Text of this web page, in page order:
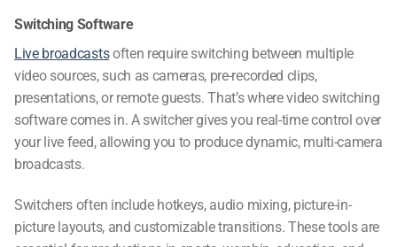
Switching Software
Live broadcastsoften require switching between multiple
video sources, such as cameras, pre-recorded clips,
presentations, or remote guests. That’s wherevideo switching
softwarecomes in. A switcher gives you real-time control over
your live feed, allowing you to produce dynamic, multi-camera
broadcasts.
Switchers often include hotkeys, audio mixing, picture-in-
picture layouts, and customizable transitions. These tools are